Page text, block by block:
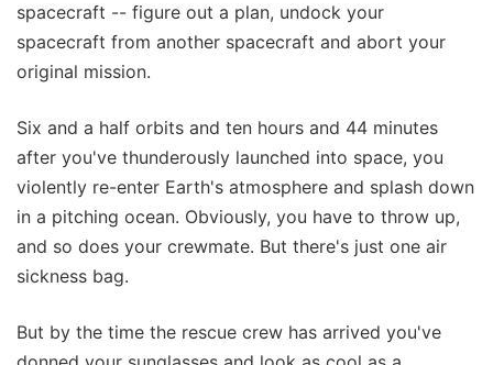
spacecraft -- figure out a plan, undock your
spacecraft from another spacecraft and abort your
original mission.
Six and a half orbits and ten hours and 44 minutes
after you've thunderously launched into space, you
violently re-enter Earth's atmosphere and splash down
in a pitching ocean. Obviously, you have to throw up,
and so does your crewmate. But there's just one air
sickness bag.
But by the time the rescue crew has arrived you've